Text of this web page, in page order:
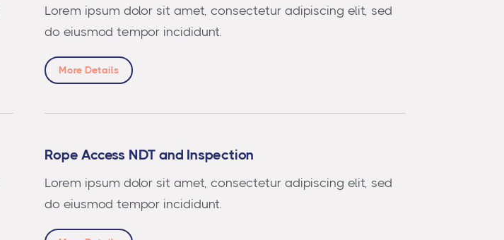
Lorem ipsum dolor sit amet, consectetur adipiscing elit, sed
do eiusmod tempor incididunt.
More Details
Rope Access NDT and Inspection
Lorem ipsum dolor sit amet, consectetur adipiscing elit, sed
do eiusmod tempor incididunt.